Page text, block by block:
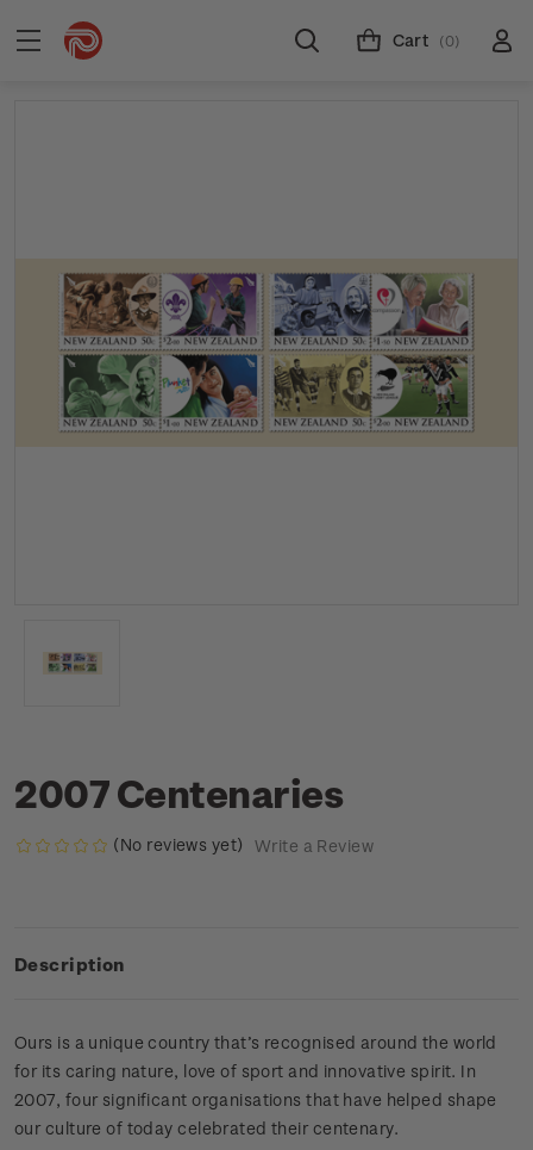
Cart (0)
2007 Centenaries
(No reviews yet) Write a Review
Description
Ours is a unique country that’s recognised around the world
for its caring nature, love of sport and innovative spirit. In
2007, four significant organisations that have helped shape
our culture of today celebrated their centenary.